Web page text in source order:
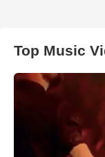
Top Music